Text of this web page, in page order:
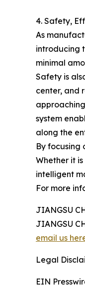
4. Safety,
As
introducing
minimal
Safety is
center, and
system
along the
By focusing
Whether it
intelligent
For more
JIANGSU
JIANGSU
email us
Legal
EIN